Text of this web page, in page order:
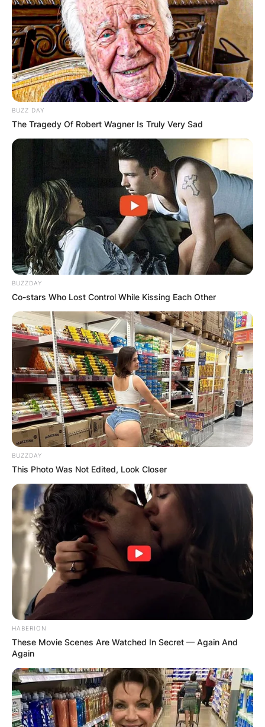
BUZZ DAY
The Tragedy Of Robert Wagner Is Truly Very Sad
BUZZDAY
Co-stars Who Lost Control While Kissing Each Other
BUZZDAY
This Photo Was Not Edited, Look Closer
HABERION
These Movie Scenes Are Watched In Secret — Again And
Again